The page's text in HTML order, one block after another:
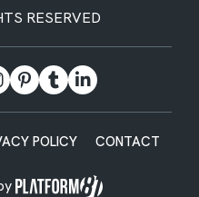
RESERVED
POLICY CONTACT